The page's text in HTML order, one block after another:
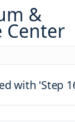
&
Center
with 'Step